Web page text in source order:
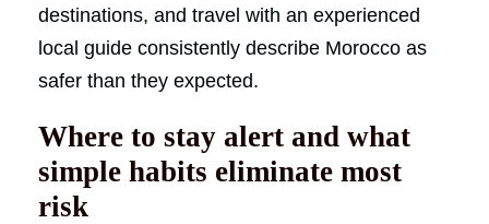
destinations, and travel with an experienced
local guide consistently describe Morocco as
safer than they expected.
Where to stay alert and what
simple habits eliminate most
risk